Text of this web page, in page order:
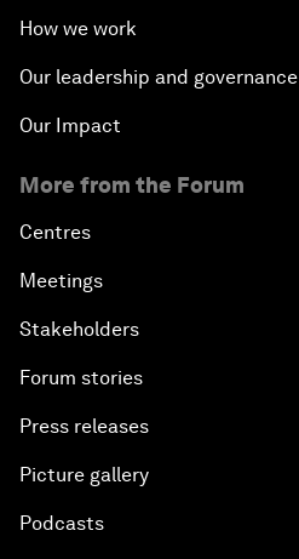
How we work
Our leadership and governance
Our Impact
More from the Forum
Centres
Meetings
Stakeholders
Forum stories
Press releases
Picture gallery
Podcasts